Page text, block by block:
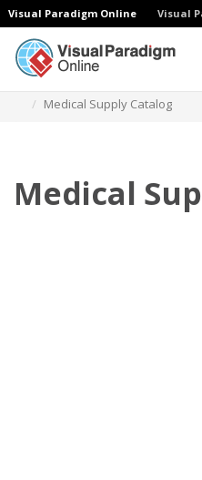
Visual Paradigm Online Visual
Medical Supply Catalog
Medical